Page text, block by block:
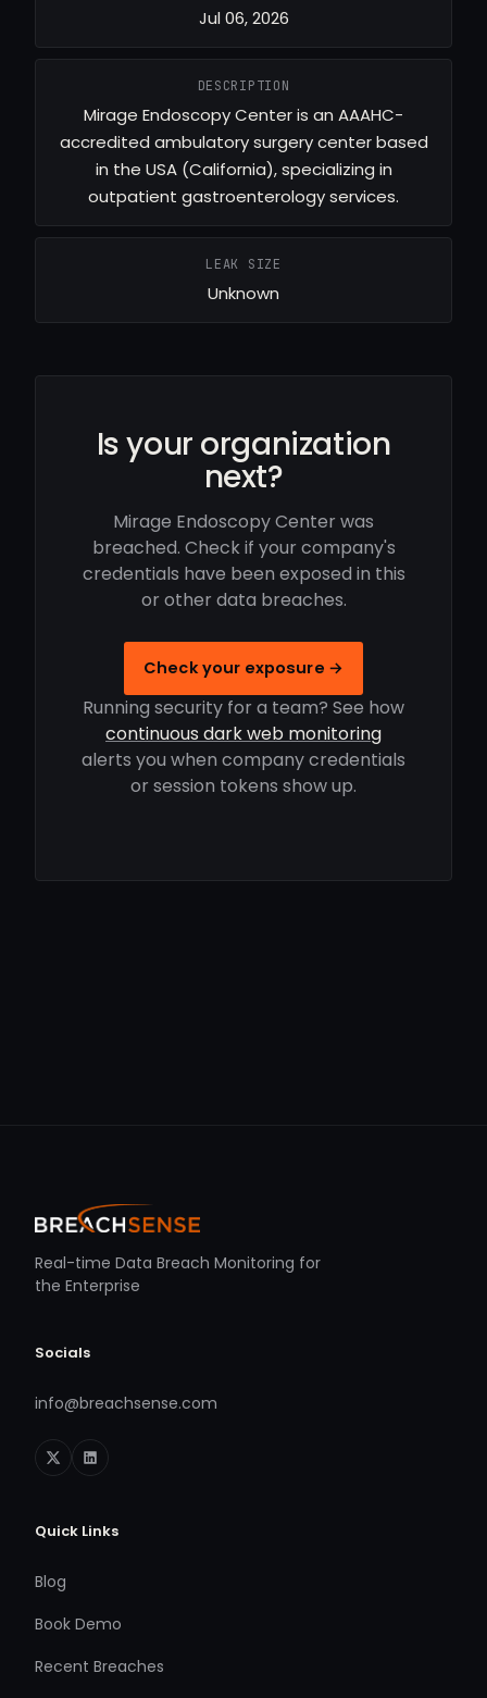
Jul 06, 2026
DESCRIPTION
Mirage Endoscopy Center is an AAAHC-
accredited ambulatory surgery center based
in the USA (California), specializing in
outpatient gastroenterology services.
LEAK SIZE
Unknown
Is your organization
next?
Mirage Endoscopy Center was
breached. Check if your company's
credentials have been exposed in this
or other data breaches.
Check your exposure →
Running security for a team? See how
continuous dark web monitoring
alerts you when company credentials
or session tokens show up.
Real-time Data Breach Monitoring for
the Enterprise
Socials
info@breachsense.com
Quick Links
Blog
Book Demo
Recent Breaches